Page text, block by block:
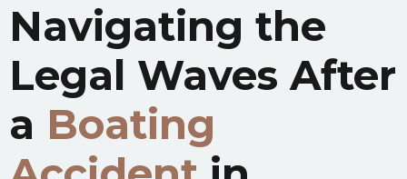
Navigating the
Legal Waves After
a Boating